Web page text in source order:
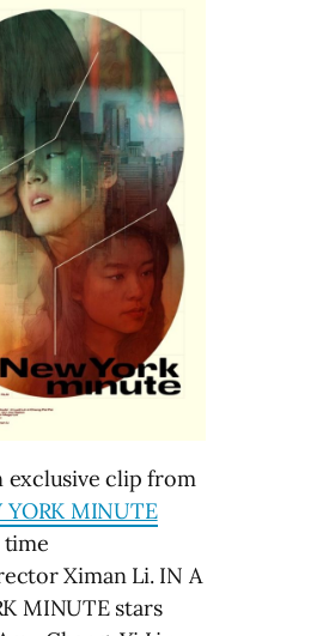
exclusive clip from
YORK MINUTE
Ximan Li. IN A
MINUTE stars